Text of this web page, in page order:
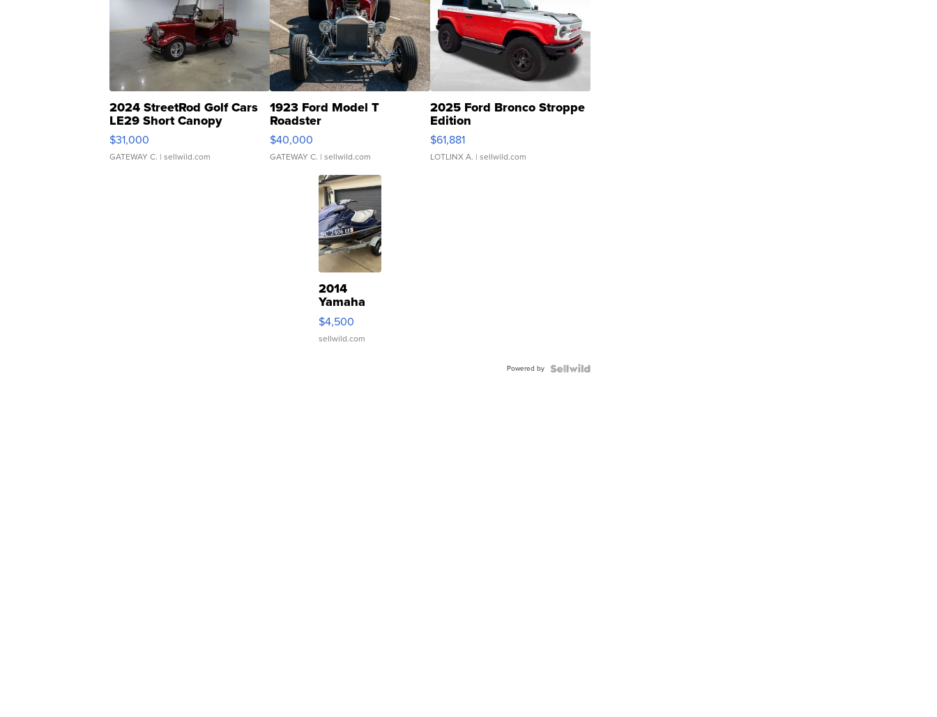
2024 StreetRod Golf Cars
LE29 Short Canopy
$31,000
GATEWAY C. | sellwild.com
1923 Ford Model T
Roadster
$40,000
GATEWAY C. | sellwild.com
2025 Ford Bronco Stroppe
Edition
$61,881
LOTLINX A. | sellwild.com
2014
Yamaha
VX Deluxe
$4,500
sellwild.com
Powered by